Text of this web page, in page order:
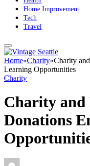
Home Improvement
Tech
Travel
Home»Charity»Charity
Learning Opportunities
Charity
Charity and
Donations